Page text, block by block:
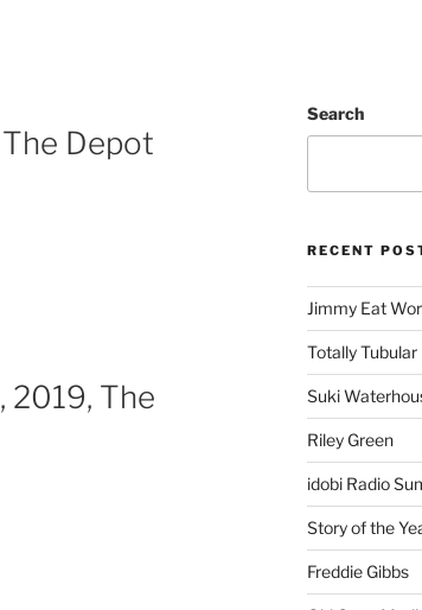
Depot
2019, The
Search
RECENT
Jimmy Eat
Totally Tubular
Suki
Riley Green
idobi Radio
Story of the
Freddie Gibbs